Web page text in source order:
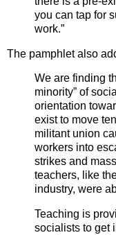
you can tap for
work.”
The pamphlet also
We are finding
minority” of
orientation
exist to move
militant union
workers into
strikes and
teachers, like
industry, were
Teaching is
socialists to get